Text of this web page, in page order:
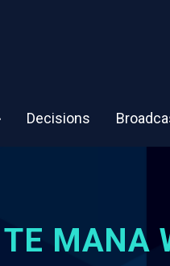
Decisions
MANA